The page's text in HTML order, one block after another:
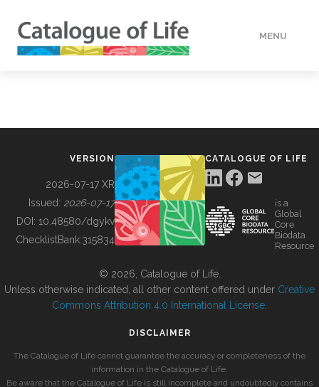
MENU
BUILDING COL
VERSION
2026-07-17 XR
Issued: 2026-07-17
DOI: 10.48580/dgykv
ChecklistBank:315834
CATALOGUE OF LIFE
is a
Global
Core
Biodata
Resource
© 2026, Catalogue of Life.
Unless otherwise indicated, all other content offered under Creative
Commons Attribution 4.0 International License
DISCLAIMER
The Catalogue of Life cannot guarantee the accuracy or completeness of the
information in the Catalogue of Life.
Be aware that the Catalogue of Life is still incomplete and undoubtedly contains